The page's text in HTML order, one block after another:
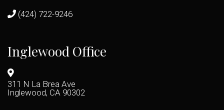
(424) 722-9246
Inglewood Office
311 N La Brea Ave
Inglewood, CA 90302